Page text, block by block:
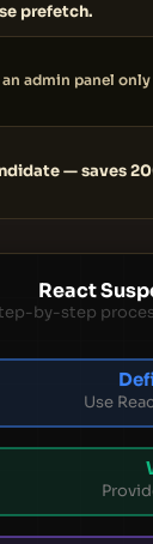
prefetch.
admin panel only
— saves
React
by-step
Use